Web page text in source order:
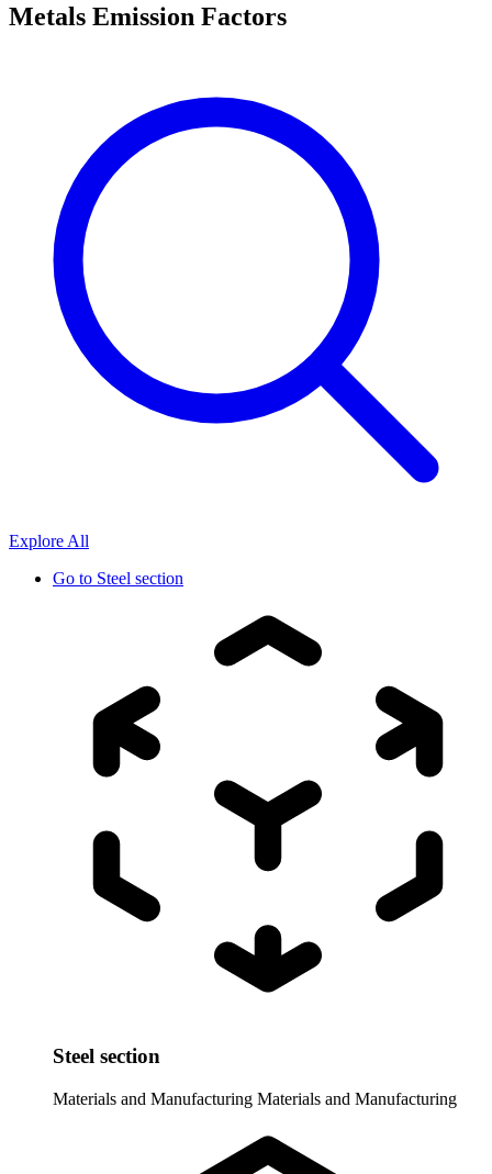
Metals Emission Factors
Explore All
Go to Steel section
Steel section
Materials and Manufacturing Materials and Manufacturing